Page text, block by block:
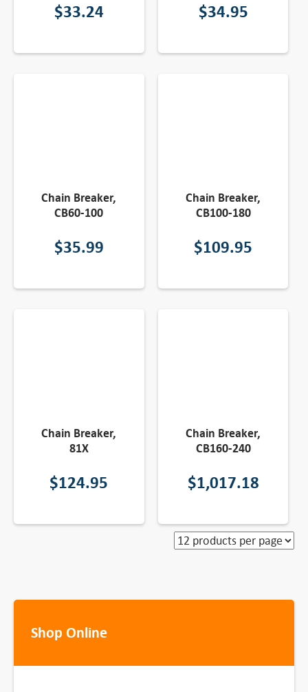
$33.24 $34.95
Chain Breaker,
CB60-100
$35.99
Chain Breaker,
CB100-180
$109.95
Chain Breaker,
81X
$124.95
Chain Breaker,
CB160-240
$1,017.18
Shop Online